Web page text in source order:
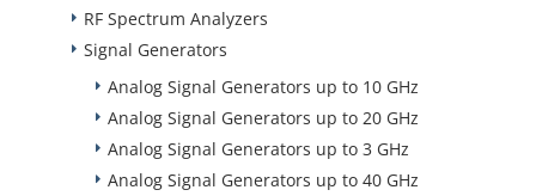
RF Spectrum Analyzers
Signal Generators
Analog Signal Generators up to 10 GHz
Analog Signal Generators up to 20 GHz
Analog Signal Generators up to 3 GHz
Analog Signal Generators up to 40 GHz